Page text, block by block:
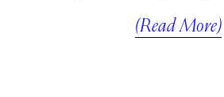
(Read More)